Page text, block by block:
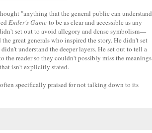
"anything that the general public can understand
Ender's Game to be as clear and accessible as any
set out to avoid allegory and dense symbolism—
great generals who inspired the story. He didn't set
understand the deeper layers. He set out to tell a
reader so they couldn't possibly miss the meanings
isn't explicitly stated.
specifically praised for not talking down to its